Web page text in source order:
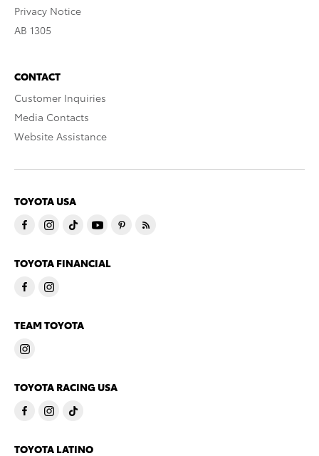
Privacy Notice
AB 1305
CONTACT
Customer Inquiries
Media Contacts
Website Assistance
TOYOTA USA
TOYOTA FINANCIAL
TEAM TOYOTA
TOYOTA RACING USA
TOYOTA LATINO